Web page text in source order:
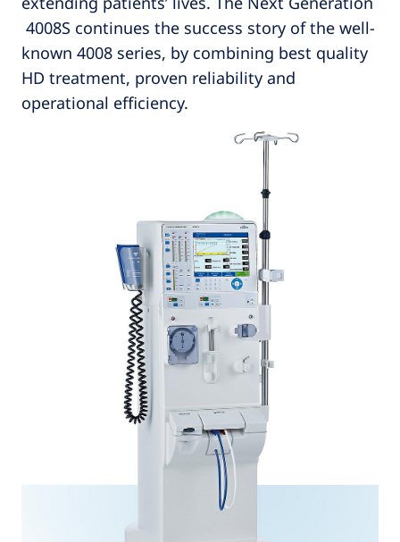
4008S continues the success story of the well-
known 4008 series, by combining best quality
HD treatment, proven reliability and
operational efficiency.